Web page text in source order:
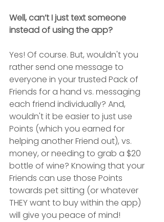
Well, can’t I just text someone
instead of using the app?
Yes! Of course. But, wouldn't you
rather send one message to
everyone in your trusted Pack of
Friends for a hand vs. messaging
each friend individually? And,
wouldn't it be easier to just use
Points (which you earned for
helping another Friend out), vs.
money, or needing to grab a $20
bottle of wine? Knowing that your
Friends can use those Points
towards pet sitting (or whatever
THEY want to buy within the app)
will give you peace of mind!